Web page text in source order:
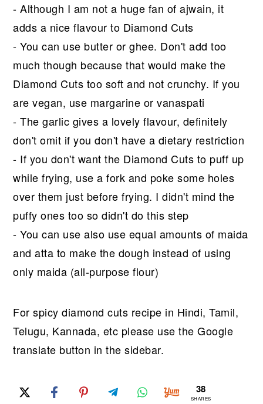
- Although I am not a huge fan of ajwain, it
adds a nice flavour to Diamond Cuts
- You can use butter or ghee. Don't add too
much though because that would make the
Diamond Cuts too soft and not crunchy. If you
are vegan, use margarine or vanaspati
- The garlic gives a lovely flavour, definitely
don't omit if you don't have a dietary restriction
- If you don't want the Diamond Cuts to puff up
while frying, use a fork and poke some holes
over them just before frying. I didn't mind the
puffy ones too so didn't do this step
- You can use also use equal amounts of maida
and atta to make the dough instead of using
only maida (all-purpose flour)
For spicy diamond cuts recipe in Hindi, Tamil,
Telugu, Kannada, etc please use the Google
translate button in the sidebar.
38
SHARES